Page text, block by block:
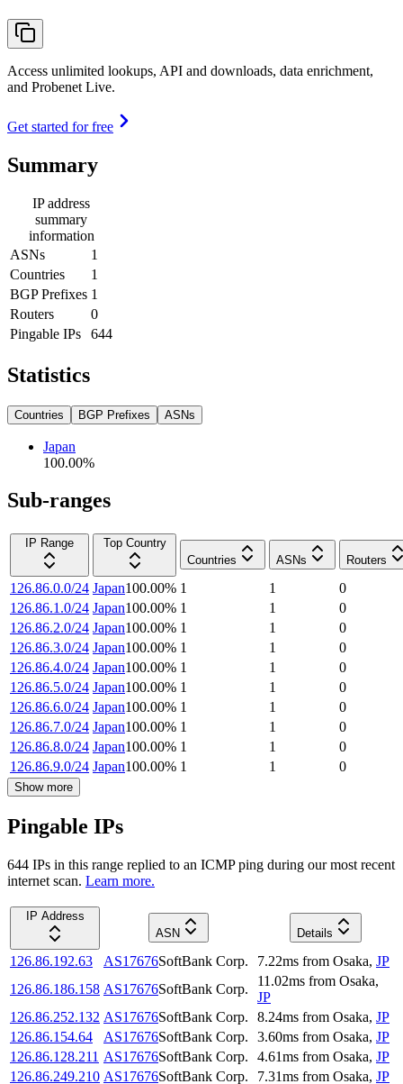
Access unlimited lookups, API and downloads, data enrichment,
and Probenet Live.
Get started for free
Summary
IP address
summary
information
ASNs
1
Countries
1
BGP Prefixes 1
Routers
0
Pingable IPs
644
Statistics
Countries BGP Prefixes ASNs
Japan
100.00%
Sub-ranges
IP Range
Top Country
Countries
ASNs Routers
126.86.0.0/24 Japan100.00% 1 1
0
126.86.1.0/24 Japan100.00% 1 1
0
126.86.2.0/24 Japan100.00% 1 1
0
126.86.3.0/24 Japan100.00% 1 1
0
126.86.4.0/24 Japan100.00% 1 1
0
126.86.5.0/24 Japan100.00% 1 1
0
126.86.6.0/24 Japan100.00% 1 1
0
126.86.7.0/24 Japan100.00% 1 1
0
126.86.8.0/24 Japan100.00% 1 1
0
126.86.9.0/24 Japan100.00% 1 1 0
Show more
Pingable IPs
644 IPs in this range replied to an ICMP ping during our most recent
internet scan. Learn more.
IP Address
ASN
Details
126.86.192.63 AS17676SoftBank Corp. 7.22ms from Osaka, JP
126.86.186.158 AS17676SoftBank Corp.
11.02ms from Osaka,
JP
126.86.252.132 AS17676SoftBank Corp. 8.24ms from Osaka, JP
126.86.154.64
AS17676SoftBank Corp. 3.60ms from Osaka, JP
126.86.128.211 AS17676SoftBank Corp. 4.61ms from Osaka, JP
126.86.249.210 AS17676SoftBank Corp. 7.31ms from Osaka, JP